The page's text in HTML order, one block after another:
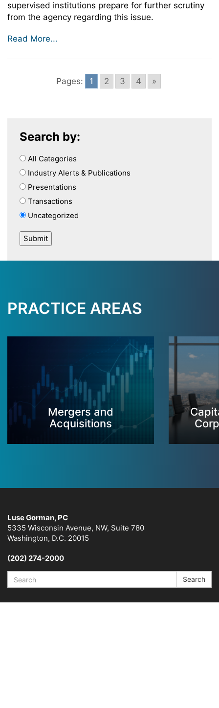
supervised institutions prepare for further scrutiny
from the agency regarding this issue.
Read More...
Pages: 1 2 3 4 »
Search by:
All Categories
Industry Alerts & Publications
Presentations
Transactions
Uncategorized
PRACTICE AREAS
Mergers and
Acquisitions
Luse Gorman, PC
5335 Wisconsin Avenue, NW, Suite 780
Washington, D.C. 20015
(202) 274-2000
Search